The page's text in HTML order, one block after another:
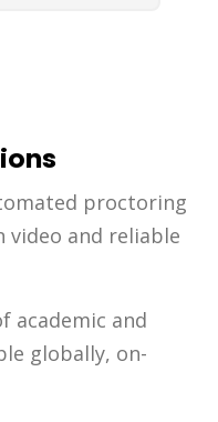
proctoring
video and reliable
academic and
globally, on-